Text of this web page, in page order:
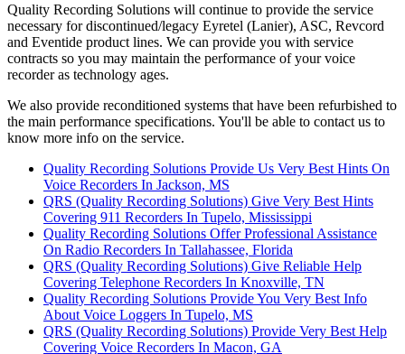
Quality Recording Solutions will continue to provide the service
necessary for discontinued/legacy Eyretel (Lanier), ASC, Revcord
and Eventide product lines. We can provide you with service
contracts so you may maintain the performance of your voice
recorder as technology ages.
We also provide reconditioned systems that have been refurbished to
the main performance specifications. You'll be able to contact us to
know more info on the service.
Quality Recording Solutions Provide Us Very Best Hints On
Voice Recorders In Jackson, MS
QRS (Quality Recording Solutions) Give Very Best Hints
Covering 911 Recorders In Tupelo, Mississippi
Quality Recording Solutions Offer Professional Assistance
On Radio Recorders In Tallahassee, Florida
QRS (Quality Recording Solutions) Give Reliable Help
Covering Telephone Recorders In Knoxville, TN
Quality Recording Solutions Provide You Very Best Info
About Voice Loggers In Tupelo, MS
QRS (Quality Recording Solutions) Provide Very Best Help
Covering Voice Recorders In Macon, GA